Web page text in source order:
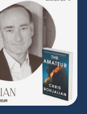
or
on
episode.